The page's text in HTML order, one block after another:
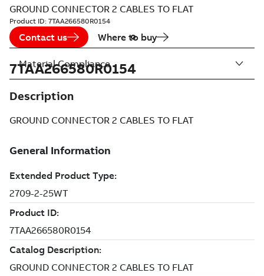
GROUND CONNECTOR 2 CABLES TO FLAT
Product ID: 7TAA266580R0154
Contact us Where to buy
7TAA266580R0154
Description
GROUND CONNECTOR 2 CABLES TO FLAT
Material Compliance